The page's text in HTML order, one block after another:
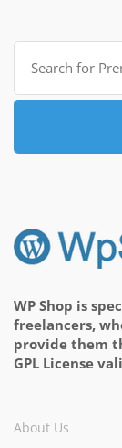
Search
for:
WP Shop is
freelancers,
provide them
GPL License
About Us